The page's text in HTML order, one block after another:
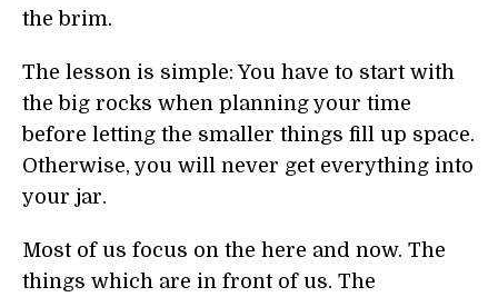
the brim.
The lesson is simple: You have to start with
the big rocks when planning your time
before letting the smaller things fill up space.
Otherwise, you will never get everything into
your jar.
Most of us focus on the here and now. The
things which are in front of us. The